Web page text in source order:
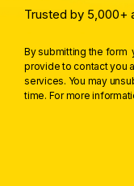
Trusted by 5,000+
By submitting the form
provide to contact you
services. You may
time. For more